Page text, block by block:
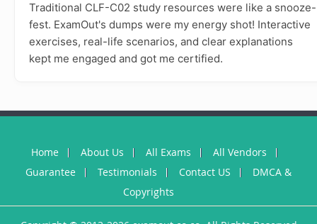
Traditional CLF-C02 study resources were like a snooze-
fest. ExamOut's dumps were my energy shot! Interactive
exercises, real-life scenarios, and clear explanations
kept me engaged and got me certified.
Home About Us All Exams
All Vendors
Guarantee
Testimonials Contact US
DMCA &
Copyrights